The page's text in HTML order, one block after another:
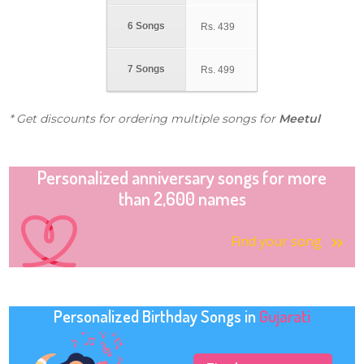
6 Songs
7 Songs
Rs. 439
Rs. 499
* Get discounts for ordering multiple songs for Meetul
Personalized anniversary songs for more
than 2,600 names
Find your song
Personalized Birthday Songs in Gujarati